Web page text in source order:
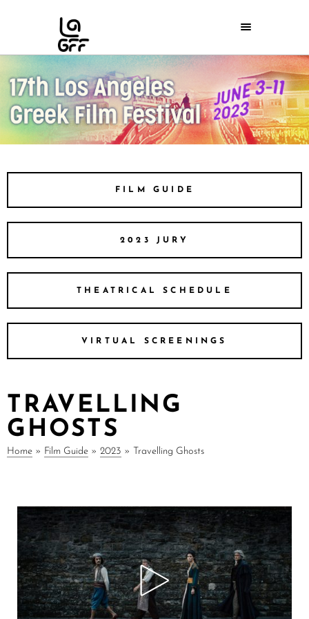
FILM GUIDE
2023 JURY
THEATRICAL SCHEDULE
VIRTUAL SCREENINGS
TRAVELLING
GHOSTS
Home » Film Guide » 2023 » Travelling Ghosts